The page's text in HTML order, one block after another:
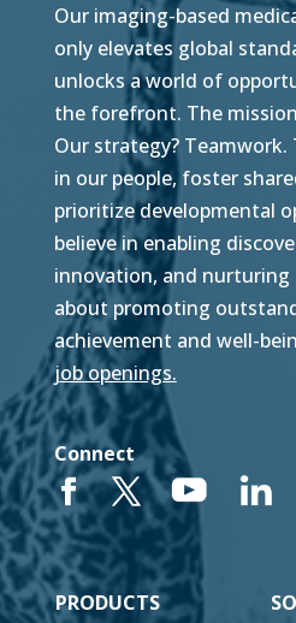
Our imaging-based
only elevates global
unlocks a world of
the forefront. The
Our strategy? Teamwork.
in our people, foster
prioritize developmental
believe in enabling
innovation, and nurturing
about promoting
achievement and well-
job openings.
Connect
PRODUCTS